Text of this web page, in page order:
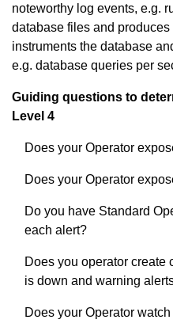
noteworthy log events, e.g.
database files and
instruments the database
e.g. database queries per
Guiding questions to
Level 4
Does your Operator
Does your Operator
Do you have Standard
each alert?
Does you operator create
is down and warning
Does your Operator